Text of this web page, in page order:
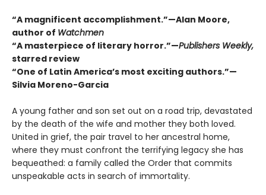
“A magnificent accomplishment.”—Alan Moore,
author of Watchmen
“A masterpiece of literary horror.”—Publishers Weekly,
starred review
“One of Latin America’s most exciting authors.”—
Silvia Moreno-Garcia
A young father and son set out on a road trip, devastated
by the death of the wife and mother they both loved.
United in grief, the pair travel to her ancestral home,
where they must confront the terrifying legacy she has
bequeathed: a family called the Order that commits
unspeakable acts in search of immortality.